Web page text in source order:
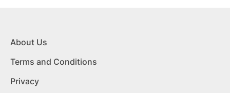
About Us
Terms and Conditions
Privacy